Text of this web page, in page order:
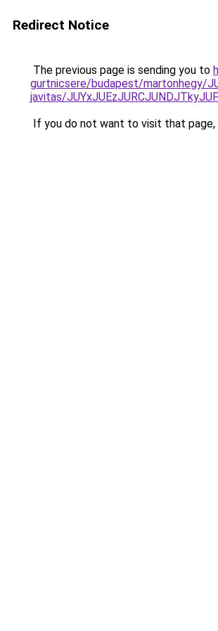
Redirect Notice
The previous page is sending you to
gurtnicsere/budapest/martonhegy/
javitas/
If you do not want to visit that page,